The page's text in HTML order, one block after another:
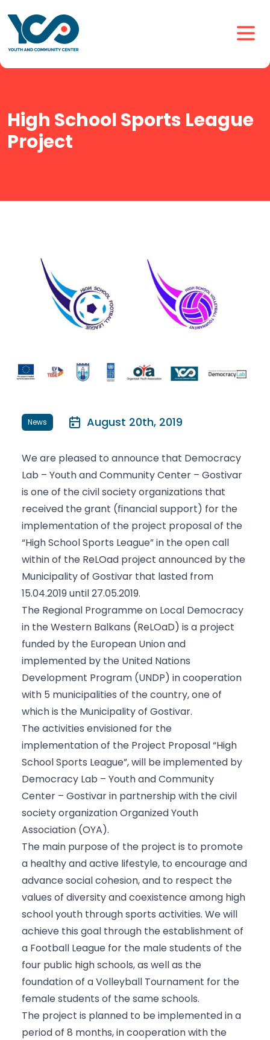
High School Sports League
Project
News August 20th, 2019
We are pleased to announce that Democracy
Lab – Youth and Community Center – Gostivar
is one of the civil society organizations that
received the grant (financial support) for the
implementation of the project proposal of the
“High School Sports League” in the open call
within of the ReLOad project announced by the
Municipality of Gostivar that lasted from
15.04.2019 until 27.05.2019.
The Regional Programme on Local Democracy
in the Western Balkans (ReLOaD) is a project
funded by the European Union and
implemented by the United Nations
Development Program (UNDP) in cooperation
with 5 municipalities of the country, one of
which is the Municipality of Gostivar.
The activities envisioned for the
implementation of the Project Proposal “High
School Sports League”, will be implemented by
Democracy Lab – Youth and Community
Center – Gostivar in partnership with the civil
society organization Organized Youth
Association (OYA).
The main purpose of the project is to promote
a healthy and active lifestyle, to encourage and
advance social cohesion, and to respect the
values of diversity and coexistence among high
school youth through sports activities. We will
achieve this goal through the establishment of
a Football League for the male students of the
four public high schools, as well as the
foundation of a Volleyball Tournament for the
female students of the same schools.
The project is planned to be implemented in a
period of 8 months, in cooperation with the